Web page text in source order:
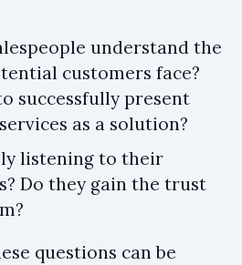
understand the
customers face?
successfully present
as a solution?
listening to their
Do they gain the trust
questions can be